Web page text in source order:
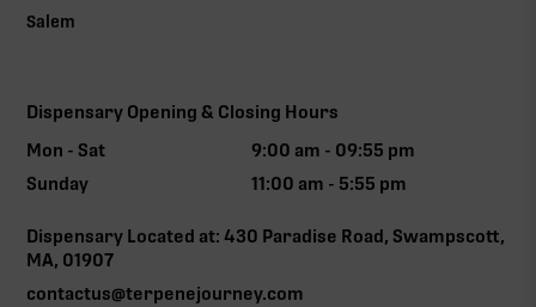
Salem
Dispensary Opening & Closing Hours
Mon - Sat
9:00 am - 09:55 pm
Sunday
11:00 am - 5:55 pm
Dispensary Located at: 430 Paradise Road, Swampscott,
MA, 01907
contactus@terpenejourney.com